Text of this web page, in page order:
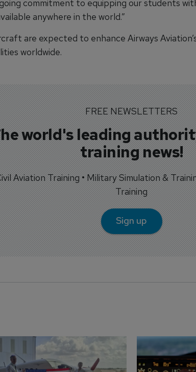
commitment to equipping our students
anywhere in the world.”
are expected to enhance Airways
worldwide.
FREE NEWSLETTERS
world's leading
training news!
Aviation Training • Military Simulation &
Training
Sign up